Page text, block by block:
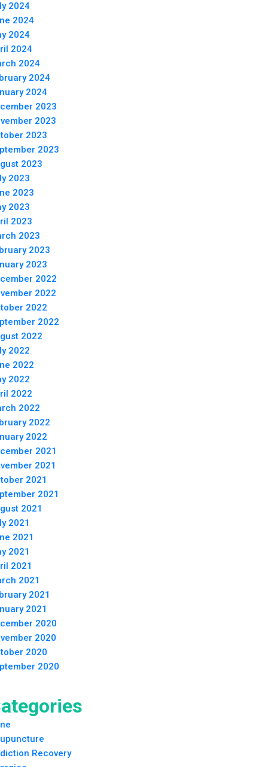
2024
2024
2024
2024
2024
2024
2024
2023
2023
2023
2023
2023
2023
2023
2023
2023
2023
2023
2023
2022
2022
2022
2022
2022
2022
2022
2022
2022
2022
2022
2022
2021
2021
2021
2021
2021
2021
2021
2021
2021
2021
2021
2021
2020
2020
2020
2020
Recovery